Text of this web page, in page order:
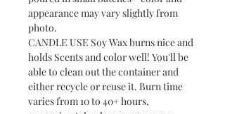
appearance may vary slightly from
photo.
CANDLE USE Soy Wax burns nice and
holds Scents and color well! You'll be
able to clean out the container and
either recycle or reuse it. Burn time
varies from 10 to 40+ hours,